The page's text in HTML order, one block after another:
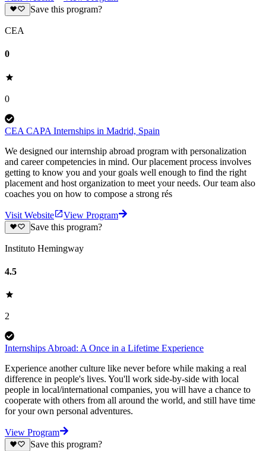
Save this program?
CEA
0
0
CEA CAPA Internships in Madrid, Spain
We designed our internship abroad program with personalization
and career competencies in mind. Our placement process involves
getting to know you and your goals well enough to find the right
placement and host organization to meet your needs. Our team also
coaches you on how to compose a strong rés
Visit Website
View Program
Save this program?
Instituto Hemingway
4.5
2
Internships Abroad: A Once in a Lifetime Experience
Experience another culture like never before while making a real
difference in people's lives. You'll work side-by-side with local
people in local/international companies, you will have a chance to
cooperate with others from all around the world, and still have time
for your own personal adventures.
View Program
Save this program?